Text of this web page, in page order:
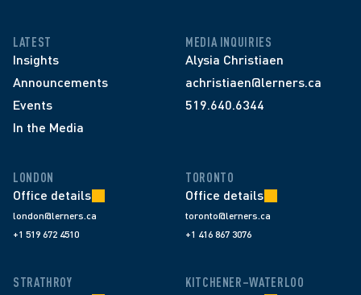
LATEST
Insights
Announcements
Events
In the Media
MEDIA INQUIRIES
Alysia Christiaen
achristiaen@lerners.ca
519.640.6344
LONDON
Office details
london@lerners.ca
+1 519 672 4510
TORONTO
Office details
toronto@lerners.ca
+1 416 867 3076
STRATHROY KITCHENER–WATERLOO